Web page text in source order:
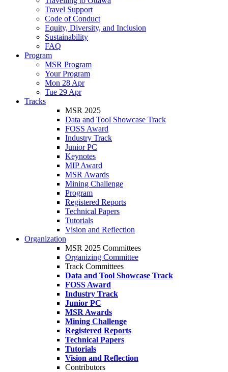
Travel Support
Code of Conduct
Equity, Diversity, and Inclusion
Sustainability
FAQ
Program
MSR Program
Your Program
Mon 28 Apr
Tue 29 Apr
Tracks
MSR 2025
Data and Tool Showcase Track
FOSS Award
Industry Track
Junior PC
Keynotes
MIP Award
MSR Awards
Mining Challenge
Program
Registered Reports
Technical Papers
Tutorials
Vision and Reflection
Organization
MSR 2025 Committees
Organizing Committee
Track Committees
Data and Tool Showcase Track
FOSS Award
Industry Track
Junior PC
MSR Awards
Mining Challenge
Registered Reports
Technical Papers
Tutorials
Vision and Reflection
Contributors